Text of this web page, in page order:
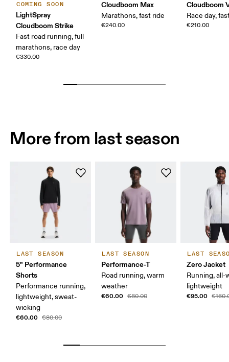
COMING SOON
LightSpray
Cloudboom Strike
Fast road running, full
marathons, race day
€330.00
Cloudboom Max
Marathons, fast ride
€240.00
Cloudboom
Race day,
€210.00
More from last season
LAST SEASON
5" Performance
Shorts
Performance running,
lightweight, sweat-
wicking
€60.00 €80.00
LAST SEASON
Performance-T
Road running, warm
weather
€60.00 €80.00
LAST
Zero Jacket
Running, all-
lightweight
€95.00